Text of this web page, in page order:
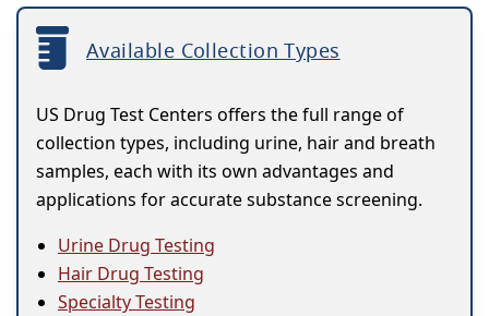
Available Collection Types
US Drug Test Centers offers the full range of
collection types, including urine, hair and breath
samples, each with its own advantages and
applications for accurate substance screening.
Urine Drug Testing
Hair Drug Testing
Specialty Testing